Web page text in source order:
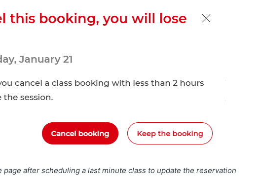
after scheduling a last minute class to update the reservation